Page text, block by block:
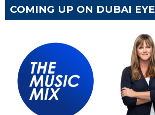
COMING UP ON DUBAI EYE